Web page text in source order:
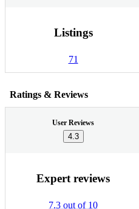
Listings
71
Ratings & Reviews
User Reviews
4.3
Expert reviews
7.3 out of 10